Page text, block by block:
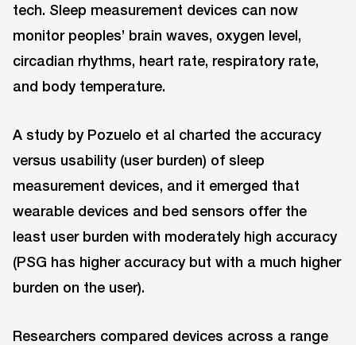
tech. Sleep measurement devices can now
monitor peoples’ brain waves, oxygen level,
circadian rhythms, heart rate, respiratory rate,
and body temperature.
A study by Pozuelo et al charted the accuracy
versus usability (user burden) of sleep
measurement devices, and it emerged that
wearable devices and bed sensors offer the
least user burden with moderately high accuracy
(PSG has higher accuracy but with a much higher
burden on the user).
Researchers compared devices across a range